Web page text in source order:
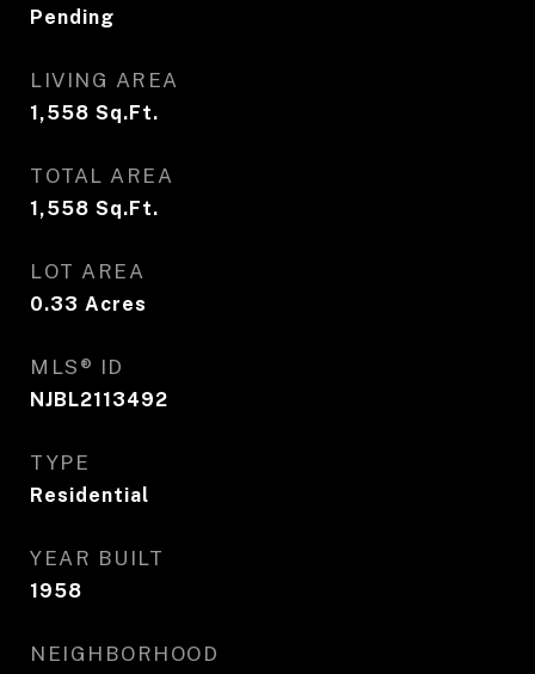
Pending
LIVING AREA
1,558 Sq.Ft.
TOTAL AREA
1,558 Sq.Ft.
LOT AREA
0.33 Acres
MLS® ID
NJBL2113492
TYPE
Residential
YEAR BUILT
1958
NEIGHBORHOOD